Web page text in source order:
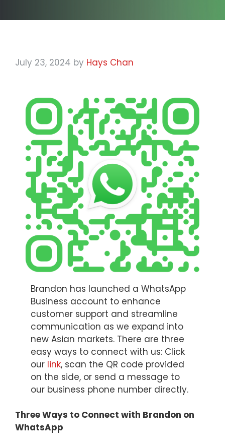
July 23, 2024 by Hays Chan
Brandon has launched a WhatsApp
Business account to enhance
customer support and streamline
communication as we expand into
new Asian markets. There are three
easy ways to connect with us: Click
our link, scan the QR code provided
on the side, or send a message to
our business phone number directly.
Three Ways to Connect with Brandon on
WhatsApp